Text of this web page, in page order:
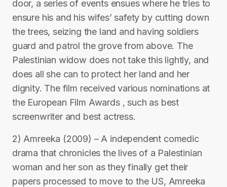
door, a series of events ensues where he tries to
ensure his and his wifes’ safety by cutting down
the trees, seizing the land and having soldiers
guard and patrol the grove from above. The
Palestinian widow does not take this lightly, and
does all she can to protect her land and her
dignity. The film received various nominations at
the European Film Awards , such as best
screenwriter and best actress.
2) Amreeka (2009) – A independent comedic
drama that chronicles the lives of a Palestinian
woman and her son as they finally get their
papers processed to move to the US, Amreeka